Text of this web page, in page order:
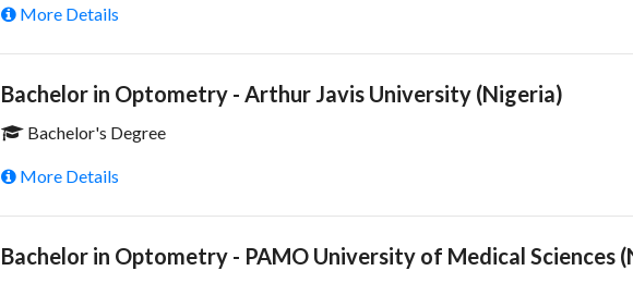
More Details
Bachelor in Optometry - Arthur Javis University (Nigeria)
Bachelor's Degree
More Details
Bachelor in Optometry - PAMO University of Medical Sciences